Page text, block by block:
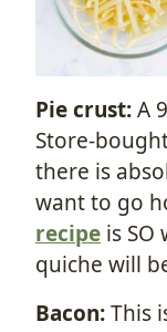
Pie crust:A
Store-
there is
want to go
recipe is
quiche will
Bacon:This